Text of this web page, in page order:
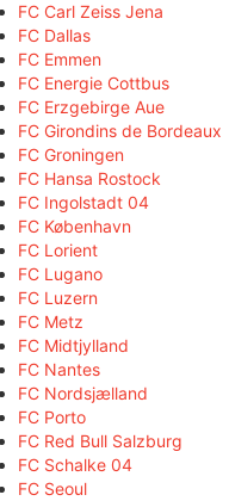
FC Carl Zeiss Jena
FC Dallas
FC Emmen
FC Energie Cottbus
FC Erzgebirge Aue
FC Girondins de Bordeaux
FC Groningen
FC Hansa Rostock
FC Ingolstadt 04
FC København
FC Lorient
FC Lugano
FC Luzern
FC Metz
FC Midtjylland
FC Nantes
FC Nordsjælland
FC Porto
FC Red Bull Salzburg
FC Schalke 04
FC Seoul